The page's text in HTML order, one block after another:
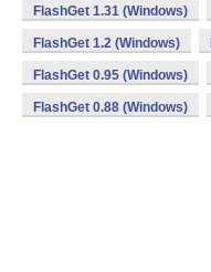
FlashGet 1.31 (Windows)
FlashGet 1.2 (Windows)
FlashGet 0.95 (Windows)
FlashGet 0.88 (Windows)